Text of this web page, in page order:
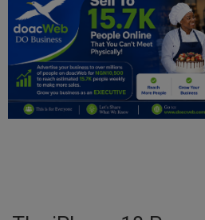
News
Politics
Personal Blog
Entertainment
Inspirations